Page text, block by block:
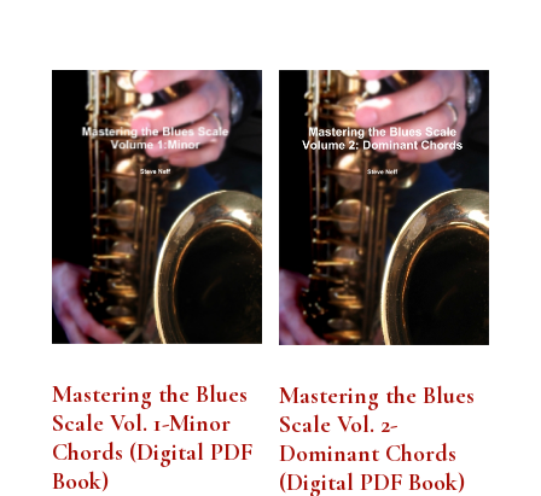
Mastering the Blues
Scale Vol. 1-Minor
Chords (Digital PDF
Book)
Mastering the Blues
Scale Vol. 2-
Dominant Chords
(Digital PDF Book)